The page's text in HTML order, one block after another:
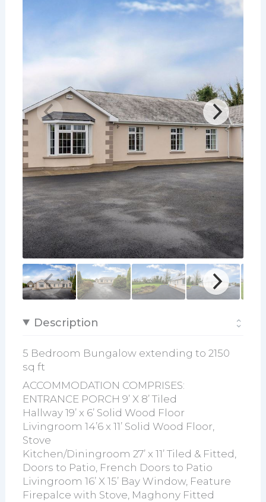
Description
5 Bedroom Bungalow extending to 2150
sq ft
ACCOMMODATION COMPRISES:
ENTRANCE PORCH 9’ X 8’ Tiled
Hallway 19’ x 6’ Solid Wood Floor
Livingroom 14’6 x 11’ Solid Wood Floor,
Stove
Kitchen/Diningroom 27’ x 11’ Tiled & Fitted,
Doors to Patio, French Doors to Patio
Livingroom 16’ X 15’ Bay Window, Feature
Firepalce with Stove, Maghony Fitted